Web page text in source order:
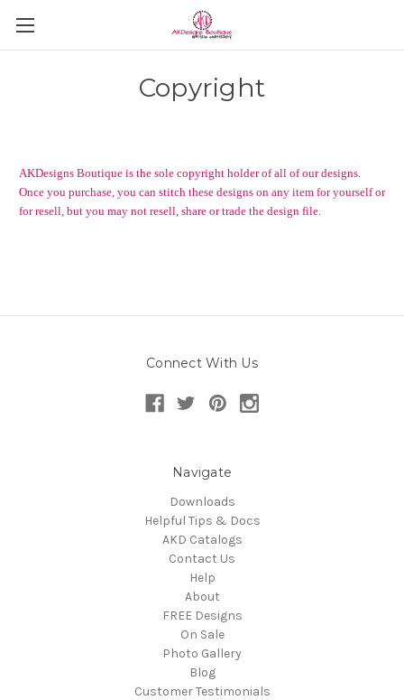
Copyright
AKDesigns Boutique is the sole copyright holder of all of our designs.
Once you purchase, you can stitch these designs on any item for yourself or
for resell, but you may not resell, share or trade the design file.
Connect With Us
Navigate
Downloads
Helpful Tips & Docs
AKD Catalogs
Contact Us
Help
About
FREE Designs
On Sale
Photo Gallery
Blog
Customer Testimonials